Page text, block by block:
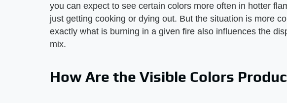
you can expect to see certain colors more often in hotter
just getting cooking or dying out. But the situation is more
exactly what is burning in a given fire also influences the
mix.
How Are the Visible Colors